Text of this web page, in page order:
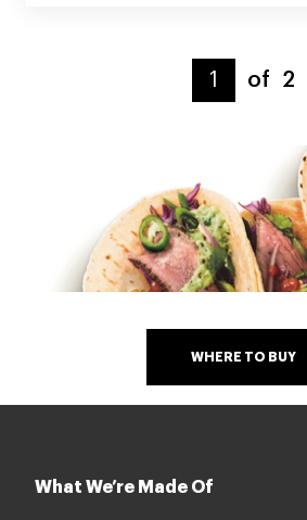
of 2
WHERE TO BUY
What We’re Made Of